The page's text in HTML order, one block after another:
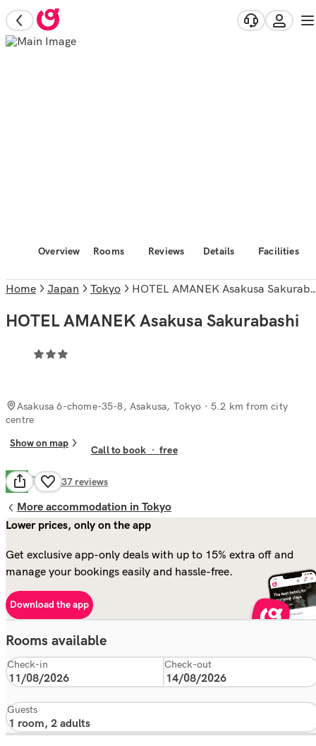
Overview Rooms Reviews Details Facilities
Home Japan Tokyo HOTEL AMANEK Asakusa Sakurabashi
HOTEL AMANEK Asakusa Sakurabashi
Asakusa 6-chome-35-8, Asakusa, Tokyo · 5.2 km from city
centre
Show on map
Call to book ·free
6.8 Good 137 reviews
More accommodation in Tokyo
Lower prices, only on the app
Get exclusive app-only deals with up to 15% extra off and
manage your bookings easily and hassle-free.
Download the app
Rooms available
Check-in Check-out
Guests